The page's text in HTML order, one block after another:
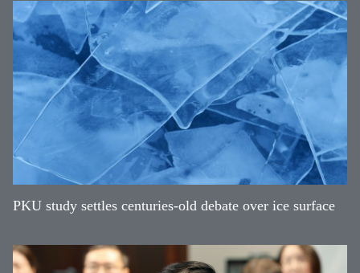
PKU study settles centuries-old debate over ice surface